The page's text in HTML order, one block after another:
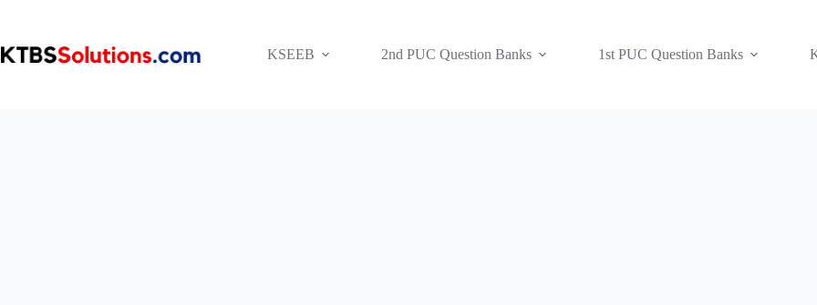
KSEEB
2nd PUC Question Banks 1st PUC Question Banks